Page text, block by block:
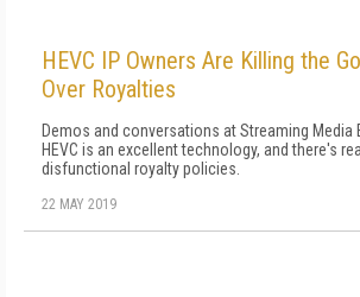
HEVC IP Owners Are Killing the
Over Royalties
Demos and conversations at Streaming Media
HEVC is an excellent technology, and there's
disfunctional royalty policies.
22 MAY 2019